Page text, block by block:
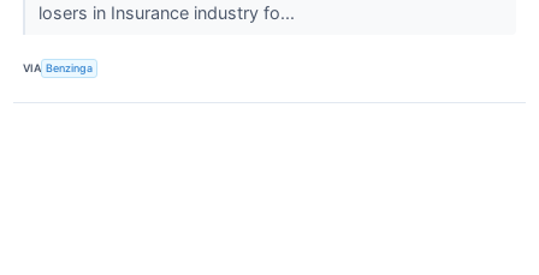
losers in Insurance industry fo...
VIA Benzinga